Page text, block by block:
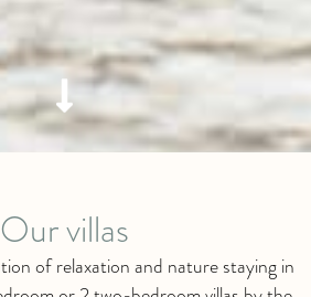
Our villas
of relaxation and nature staying in